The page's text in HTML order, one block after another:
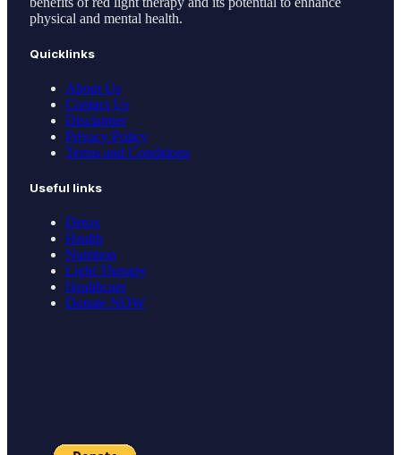
physical and mental health.
Quicklinks
About Us
Contact Us
Disclaimer
Privacy Policy
Terms and Conditions
Useful links
Detox
Health
Nutrition
Light Therapy
Healthcare
Donate NOW